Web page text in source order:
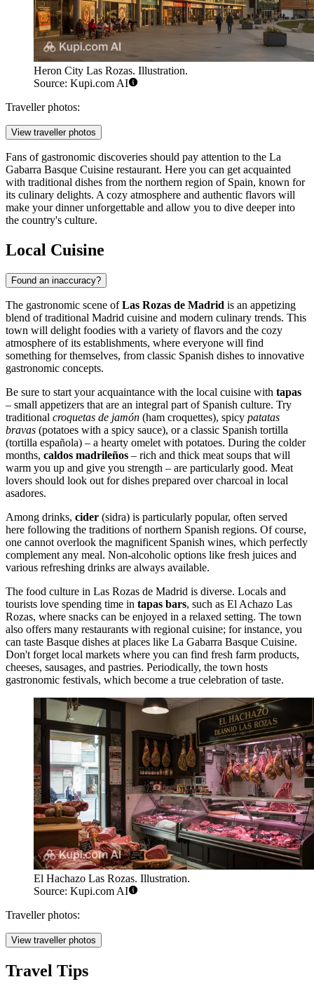
Heron City Las Rozas. Illustration.
Source: Kupi.com AI
Traveller photos:
View traveller photos
Fans of gastronomic discoveries should pay attention to the La
Gabarra Basque Cuisine restaurant. Here you can get acquainted
with traditional dishes from the northern region of Spain, known for
its culinary delights. A cozy atmosphere and authentic flavors will
make your dinner unforgettable and allow you to dive deeper into
the country's culture.
Local Cuisine
Found an inaccuracy?
The gastronomic scene ofLas Rozas de Madrid is an appetizing
blend of traditional Madrid cuisine and modern culinary trends. This
town will delight foodies with a variety of flavors and the cozy
atmosphere of its establishments, where everyone will find
something for themselves, from classic Spanish dishes to innovative
gastronomic concepts.
Be sure to start your acquaintance with the local cuisine with tapas
– small appetizers that are an integral part of Spanish culture. Try
traditional croquetas de jamón (ham croquettes), spicy patatas
bravas (potatoes with a spicy sauce), or a classic Spanish tortilla
(tortilla española) – a hearty omelet with potatoes. During the colder
months, caldos madrileños – rich and thick meat soups that will
warm you up and give you strength – are particularly good. Meat
lovers should look out for dishes prepared over charcoal in local
asadores.
Among drinks, cider (sidra) is particularly popular, often served
here following the traditions of northern Spanish regions. Of course,
one cannot overlook the magnificent Spanish wines, which perfectly
complement any meal. Non-alcoholic options like fresh juices and
various refreshing drinks are always available.
The food culture in Las Rozas de Madrid is diverse. Locals and
tourists love spending time in tapas bars, such as El Achazo Las
Rozas, where snacks can be enjoyed in a relaxed setting. The town
also offers many restaurants with regional cuisine; for instance, you
can taste Basque dishes at places like La Gabarra Basque Cuisine.
Don't forget local markets where you can find fresh farm products,
cheeses, sausages, and pastries. Periodically, the town hosts
gastronomic festivals, which become a true celebration of taste.
El Hachazo Las Rozas. Illustration.
Source: Kupi.com AI
Traveller photos:
View traveller photos
Travel Tips